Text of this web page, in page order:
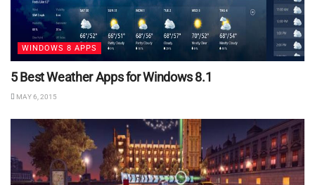
WINDOWS 8 APPS
5 Best Weather Apps for Windows 8.1
MAY 6, 2015